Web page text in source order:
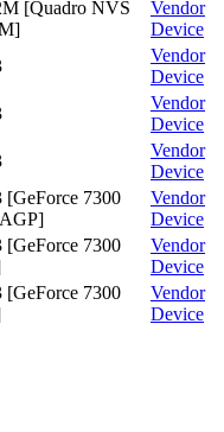
[Quadro NVS
Vendor
Device
Vendor
Device
Vendor
Device
Vendor
Device
[GeForce 7300
Vendor
Device
[GeForce 7300
Vendor
Device
[GeForce 7300
Vendor
Device